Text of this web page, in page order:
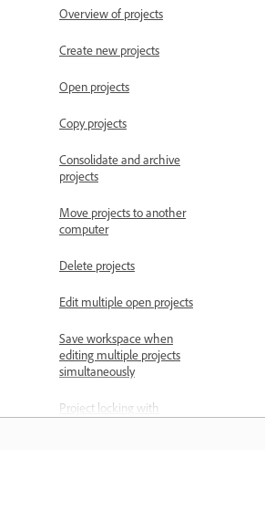
Overview of projects
Create new projects
Open projects
Copy projects
Consolidate and archive
projects
Move projects to another
computer
Delete projects
Edit multiple open projects
Save workspace when
editing multiple projects
simultaneously
Project locking with